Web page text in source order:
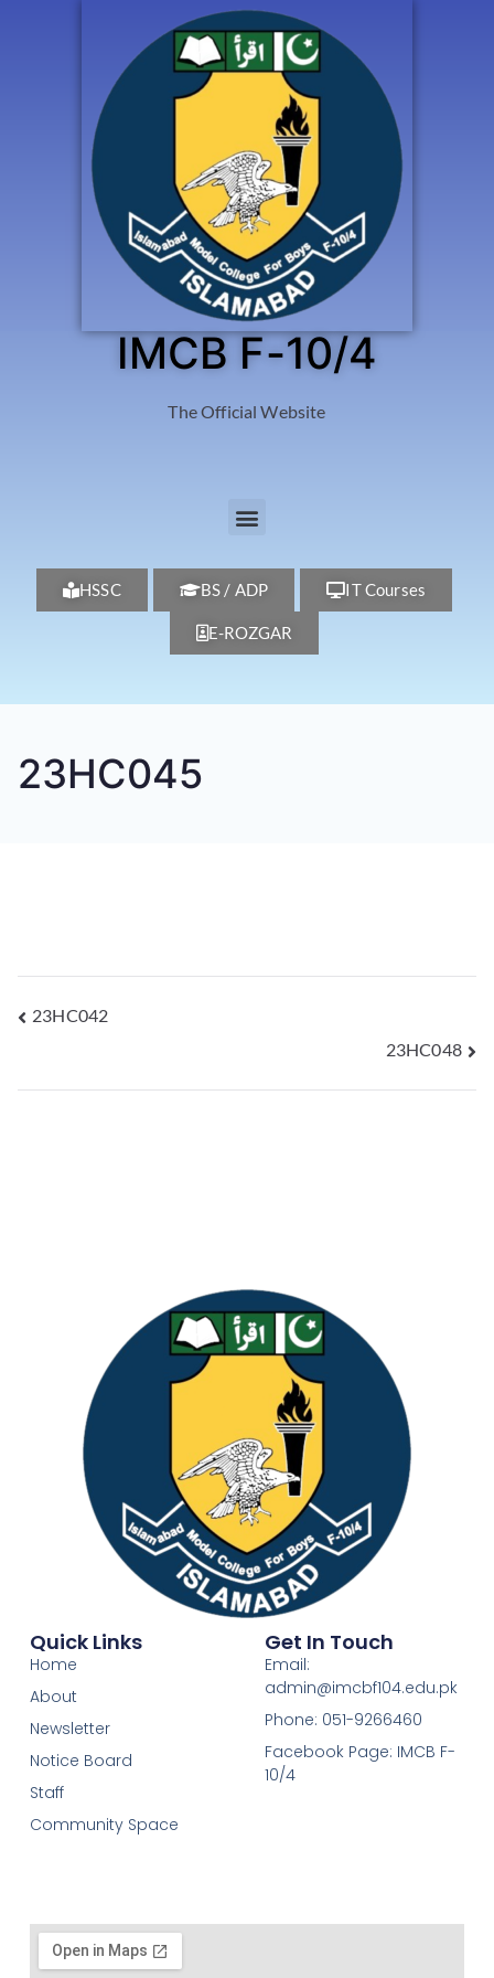
IMCB F-10/4
The Official Website
HSSC BS / ADP IT Courses
E-ROZGAR
23HC045
23HC042
23HC048
Quick Links
Home
About
Newsletter
Notice Board
Staff
Community Space
Get In Touch
Email:
admin@imcbf104.edu.pk
Phone: 051-9266460
Facebook Page: IMCB F-
10/4